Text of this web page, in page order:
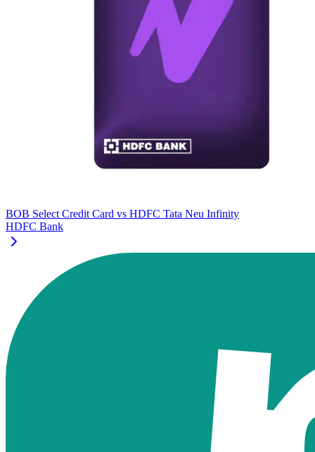
BOB Select Credit Card vs HDFC Tata Neu Infinity
HDFC Bank